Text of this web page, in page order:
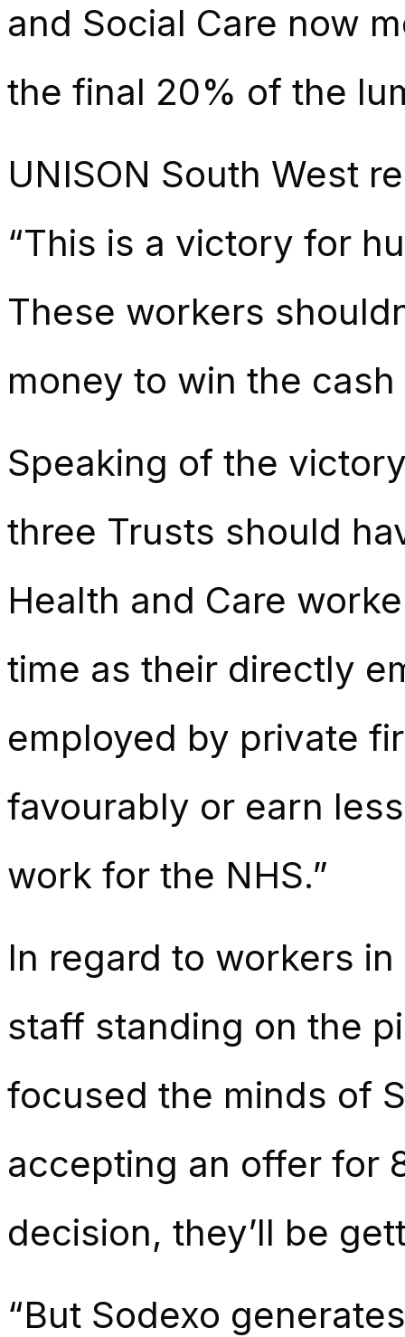
and Social Care now
the final 20% of the
UNISON South West
“This is a victory for
These workers
money to win the
Speaking of the
three Trusts should
Health and Care
time as their directly
employed by private
favourably or earn
work for the NHS.”
In regard to workers
staff standing on the
focused the minds of
accepting an offer for
decision, they’ll be
“But Sodexo